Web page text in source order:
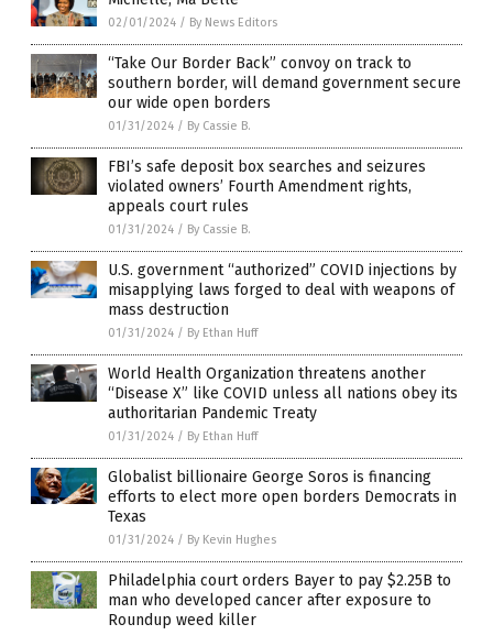
02/01/2024 / By News Editors
“Take Our Border Back” convoy on track to
southern border, will demand government secure
our wide open borders
01/31/2024 / By Cassie B.
FBI’s safe deposit box searches and seizures
violated owners’ Fourth Amendment rights,
appeals court rules
01/31/2024 / By Cassie B.
U.S. government “authorized” COVID injections by
misapplying laws forged to deal with weapons of
mass destruction
01/31/2024 / By Ethan Huff
World Health Organization threatens another
“Disease X” like COVID unless all nations obey its
authoritarian Pandemic Treaty
01/31/2024 / By Ethan Huff
Globalist billionaire George Soros is financing
efforts to elect more open borders Democrats in
Texas
01/31/2024 / By Kevin Hughes
Philadelphia court orders Bayer to pay $2.25B to
man who developed cancer after exposure to
Roundup weed killer